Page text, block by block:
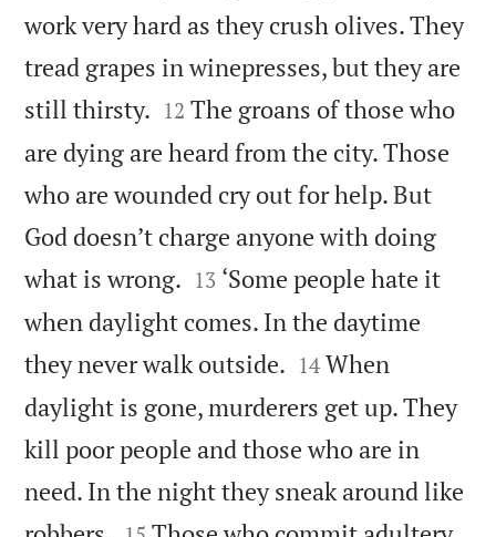
work very hard as they crush olives. They
tread grapes in winepresses, but they are
still thirsty. 

12 The groans of those who
are dying are heard from the city. Those
who are wounded cry out for help. But
God doesn’t charge anyone with doing
what is wrong. 

13 ‘Some people hate it
when daylight comes. In the daytime
they never walk outside. 

14 When
daylight is gone, murderers get up. They
kill poor people and those who are in
need. In the night they sneak around like